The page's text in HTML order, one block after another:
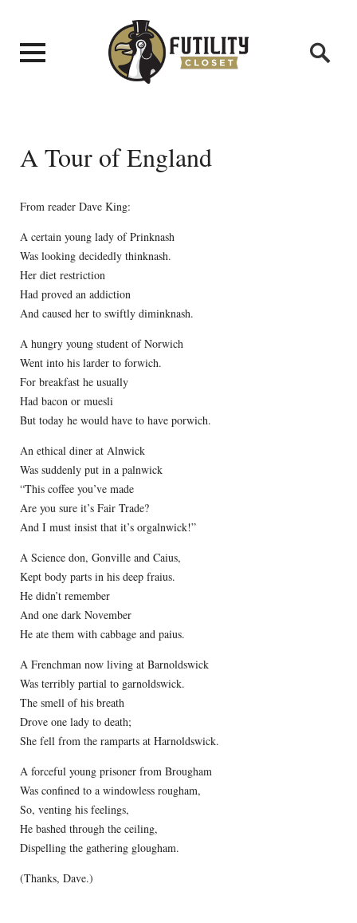
A Tour of England
From reader Dave King:
A certain young lady of Prinknash
Was looking decidedly thinknash.
Her diet restriction
Had proved an addiction
And caused her to swiftly diminknash.
A hungry young student of Norwich
Went into his larder to forwich.
For breakfast he usually
Had bacon or muesli
But today he would have to have porwich.
An ethical diner at Alnwick
Was suddenly put in a palnwick
“This coffee you’ve made
Are you sure it’s Fair Trade?
And I must insist that it’s orgalnwick!”
A Science don, Gonville and Caius,
Kept body parts in his deep fraius.
He didn’t remember
And one dark November
He ate them with cabbage and paius.
A Frenchman now living at Barnoldswick
Was terribly partial to garnoldswick.
The smell of his breath
Drove one lady to death;
She fell from the ramparts at Harnoldswick.
A forceful young prisoner from Brougham
Was confined to a windowless rougham,
So, venting his feelings,
He bashed through the ceiling,
Dispelling the gathering glougham.
(Thanks, Dave.)